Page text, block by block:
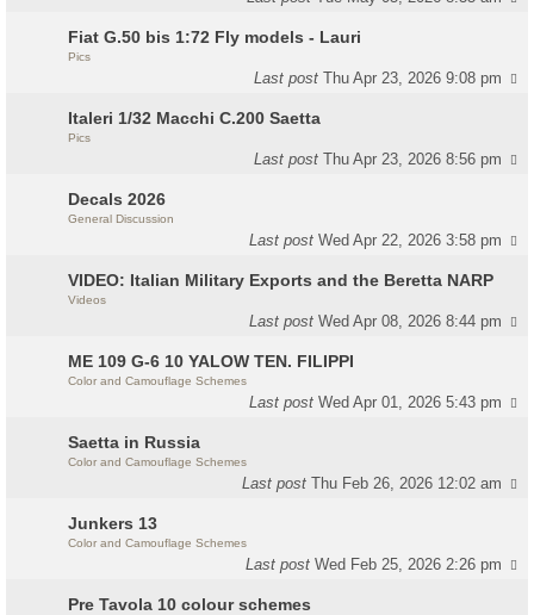
Fiat G.50 bis 1:72 Fly models - Lauri
Pics
Last postThu Apr 23, 2026 9:08 pm
Italeri 1/32 Macchi C.200 Saetta
Pics
Last postThu Apr 23, 2026 8:56 pm
Decals 2026
General Discussion
Last postWed Apr 22, 2026 3:58 pm
VIDEO: Italian Military Exports and the Beretta NARP
Videos
Last postWed Apr 08, 2026 8:44 pm
ME 109 G-6 10 YALOW TEN. FILIPPI
Color and Camouflage Schemes
Last postWed Apr 01, 2026 5:43 pm
Saetta in Russia
Color and Camouflage Schemes
Last postThu Feb 26, 2026 12:02 am
Junkers 13
Color and Camouflage Schemes
Last postWed Feb 25, 2026 2:26 pm
Pre Tavola 10 colour schemes